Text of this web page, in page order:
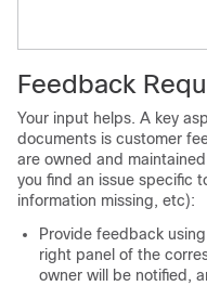
Feedback
Your input helps. A key
documents is customer
are owned and
you find an issue specific
information missing, etc):
Provide feedback
right panel of the
owner will be notified,